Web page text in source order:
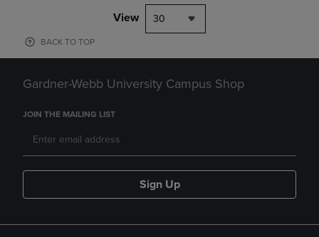
View 30
BACK TO TOP
Gardner-Webb University Campus Shop
JOIN THE MAILING LIST
Sign Up